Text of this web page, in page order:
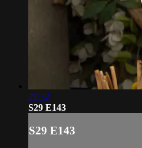
21:32
S29 E143
S29 E143